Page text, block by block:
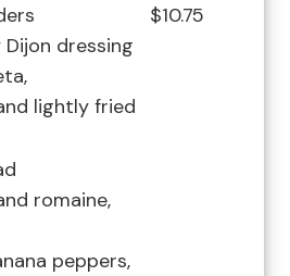
dressing
lightly fried
$10.75
romaine,
peppers,